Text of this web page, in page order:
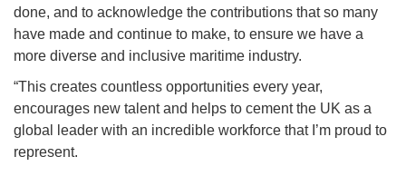
done, and to acknowledge the contributions that so many
have made and continue to make, to ensure we have a
more diverse and inclusive maritime industry.
“This creates countless opportunities every year,
encourages new talent and helps to cement the UK as a
global leader with an incredible workforce that I’m proud to
represent.